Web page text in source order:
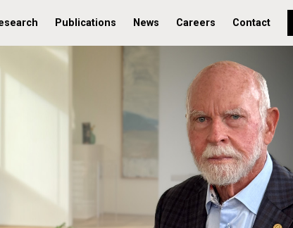
Publications News Careers Contact